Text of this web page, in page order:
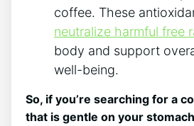
coffee. ⁣These
neutralize harmful free
body ⁤and⁢ support
well-being.
So, if⁣ you’re searching for a
that is gentle on your